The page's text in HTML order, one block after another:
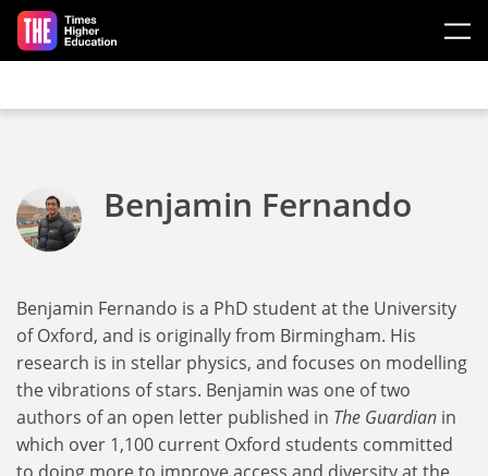
Skip to main content
Benjamin Fernando
Benjamin Fernando is a PhD student at the University
of Oxford, and is originally from Birmingham. His
research is in stellar physics, and focuses on modelling
the vibrations of stars. Benjamin was one of two
authors of an open letter published in The Guardian in
which over 1,100 current Oxford students committed